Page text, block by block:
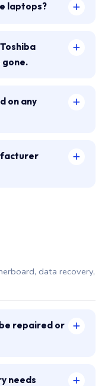
laptops?
on any
data recovery,
repaired or
needs